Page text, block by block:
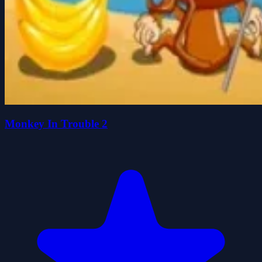
Monkey In Trouble 2